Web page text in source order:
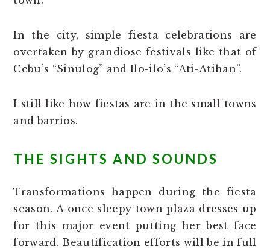
In the city, simple fiesta celebrations are
overtaken by grandiose festivals like that of
Cebu’s “Sinulog” and Ilo-ilo’s “Ati-Atihan”.
I still like how fiestas are in the small towns
and barrios.
THE SIGHTS AND SOUNDS
Transformations happen during the fiesta
season. A once sleepy town plaza dresses up
for this major event putting her best face
forward. Beautification efforts will be in full